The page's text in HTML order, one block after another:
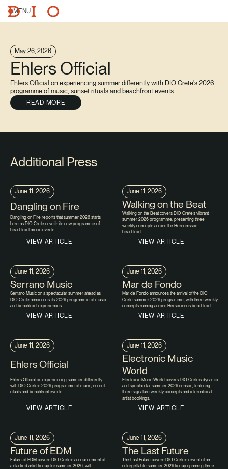
MENU
May 26, 2026
Ehlers Official
Ehlers Official on experiencing summer differently with DIO Crete's 2026
programme of music, sunset rituals and beachfront events.
READ MORE
Additional Press
June 11, 2026
Dangling on Fire
Dangling on Fire reports that summer 2026 starts
here as DIO Crete unveils its new programme of
beachfront music events.
VIEW ARTICLE
June 11, 2026
Walking on the Beat
Walking on the Beat covers DIO Crete's vibrant
summer 2026 programme, presenting three
weekly concepts across the Hersonissos
beachfront.
VIEW ARTICLE
June 11, 2026
Serrano Music
Serrano Music on a spectacular summer ahead as
DIO Crete announces its 2026 programme of music
and beachfront experiences.
VIEW ARTICLE
June 11, 2026
Mar de Fondo
Mar de Fondo announces the arrival of the DIO
Crete summer 2026 programme, with three weekly
concepts running across Hersonissos beachfront.
VIEW ARTICLE
June 11, 2026
Ehlers Official
Ehlers Official on experiencing summer differently
with DIO Crete's 2026 programme of music, sunset
rituals and beachfront events.
VIEW ARTICLE
June 11, 2026
Electronic Music
World
Electronic Music World covers DIO Crete's dynamic
and spectacular summer 2026 season, featuring
three signature weekly concepts and international
artist bookings.
VIEW ARTICLE
June 11, 2026
Future of EDM
Future of EDM covers DIO Crete's announcement of
a stacked artist lineup for summer 2026, with
June 11, 2026
The Last Future
The Last Future covers DIO Crete's reveal of an
unforgettable summer 2026 lineup spanning three